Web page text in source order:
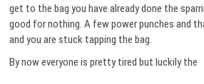
get to the bag you have already done the
good for nothing. A few power punches and
and you are stuck tapping the bag.
By now everyone is pretty tired but luckily the